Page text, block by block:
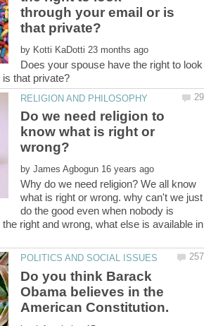
through your email or is
by
Does your spouse have the right to look
Do we need religion to
know what is right or
by
Why do we need religion? We all know
what is right or wrong. why can't we just
do the good even when nobody is
right and wrong, what else is available in
Do you think Barack
Obama believes in the